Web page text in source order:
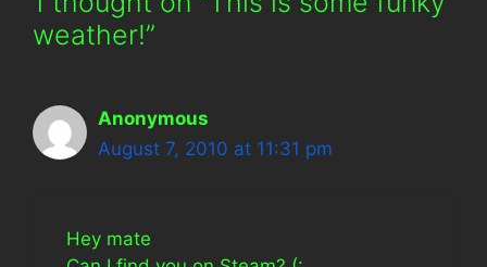
weather!”
Anonymous
August 7, 2010 at 11:31 pm
Hey mate